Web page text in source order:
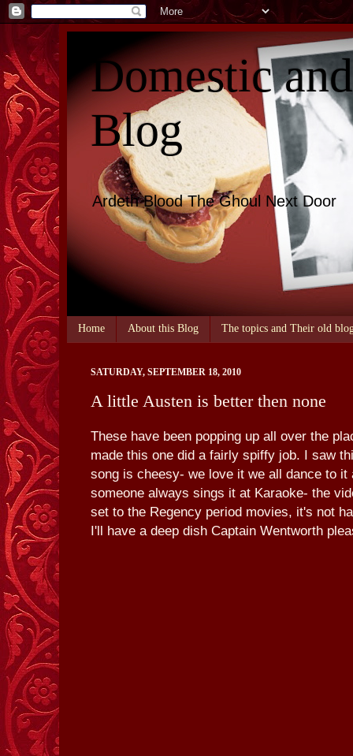
Domestic
Blog
Ardeth Blood The Ghoul Next Door
Home About this Blog The topics and Their old
SATURDAY, SEPTEMBER 18, 2010
A little Austen is better then none
These have been popping up all over the
made this one did a fairly spiffy job. I saw
song is cheesy- we love it we all dance to it
someone always sings it at Karaoke- the
set to the Regency period movies, it's not
I'll have a deep dish Captain Wentworth